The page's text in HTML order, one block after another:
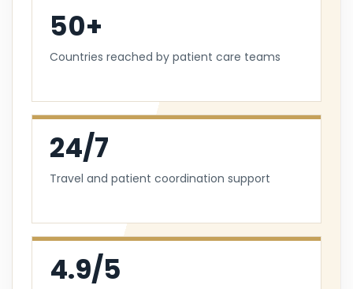
50+
Countries reached by patient care teams
24/7
Travel and patient coordination support
4.9/5